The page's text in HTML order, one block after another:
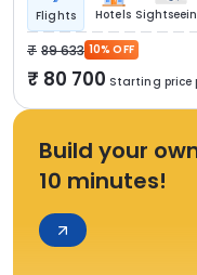
Flights Hotels
89 633 10% OFF
80 700 Starting price
Build your
10 minutes!